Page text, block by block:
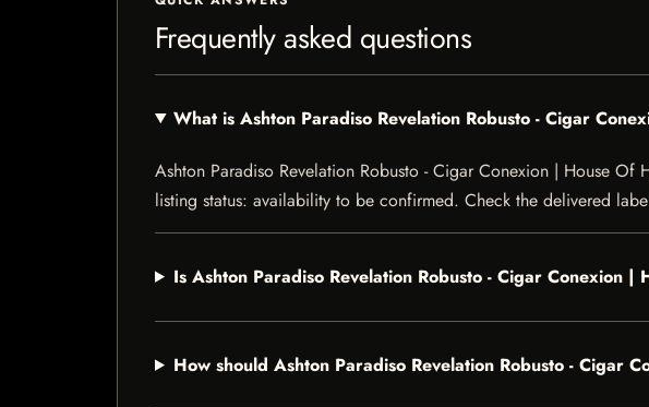
Frequently asked questions
What is Ashton Paradiso Revelation Robusto - Cigar
Ashton Paradiso Revelation Robusto - Cigar Conexion | House
listing status: availability to be confirmed. Check the delivered
Is Ashton Paradiso Revelation Robusto - Cigar Conexion
How should Ashton Paradiso Revelation Robusto - Cigar